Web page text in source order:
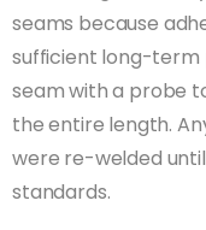
seams because
sufficient long-term
seam with a probe
the entire length.
were re-welded
standards.